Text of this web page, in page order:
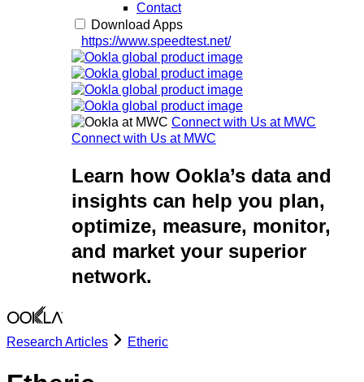
Contact
Download Apps
https://www.speedtest.net/
Connect with Us at MWC
Connect with Us at MWC
Learn how Ookla’s data and
insights can help you plan,
optimize, measure, monitor,
and market your superior
network.
Research Articles Etheric